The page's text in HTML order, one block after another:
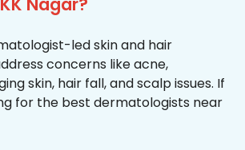
Nagar?
led skin and hair
concerns like acne,
skin, hair fall, and scalp issues. If
for the best dermatologists near